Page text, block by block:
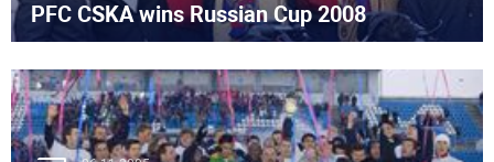
PFC CSKA wins Russian Cup 2008